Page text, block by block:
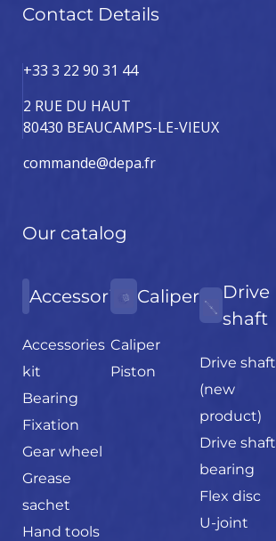
Contact Details
+33 3 22 90 31 44
2 RUE DU HAUT
80430 BEAUCAMPS-LE-VIEUX
commande@depa.fr
Our catalog
Accessories
Accessories
kit
Bearing
Fixation
Gear wheel
Grease
sachet
Hand tools
Caliper
Caliper
Piston
Drive
shaft
Drive shaft
(new
product)
Drive shaft
bearing
Flex disc
U-joint